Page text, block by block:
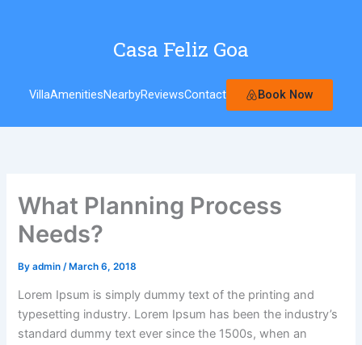
Casa Feliz Goa
VillaAmenitiesNearbyReviewsContact Book Now
What Planning Process
Needs?
Byadmin/March 6, 2018
Lorem Ipsum is simply dummy text of the printing and
typesetting industry. Lorem Ipsum has been the industry’s
standard dummy text ever since the 1500s, when an